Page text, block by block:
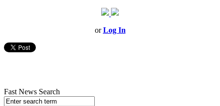
orLog In
Fast News Search